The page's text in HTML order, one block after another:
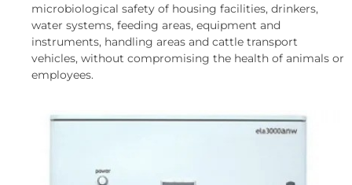
microbiological safety of housing facilities, drinkers,
water systems, feeding areas, equipment and
instruments, handling areas and cattle transport
vehicles, without compromising the health of animals or
employees.